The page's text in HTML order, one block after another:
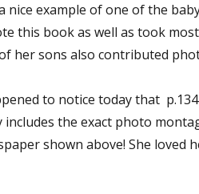
nice example of one of the
this book as well as took
her sons also contributed
to notice today that
the exact photo
shown above! She loved